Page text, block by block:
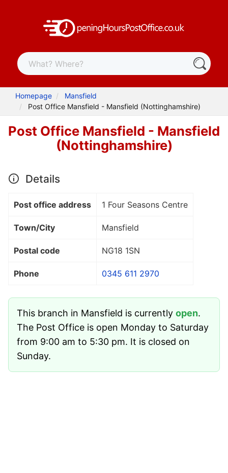
Homepage
Mansfield
Post Office Mansfield - Mansfield (Nottinghamshire)
Post Office Mansfield - Mansfield
(Nottinghamshire)
Details
Post office address 1 Four Seasons Centre
Town/City Mansfield
Postal code NG18 1SN
Phone 0345 611 2970
This branch in Mansfield is currently open.
The Post Office is open Monday to Saturday
from 9:00 am to 5:30 pm. It is closed on
Sunday.